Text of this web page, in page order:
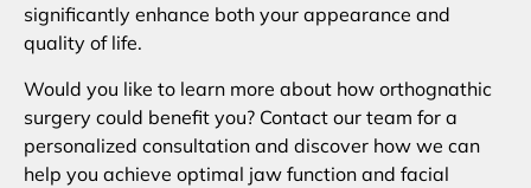
significantly enhance both your appearance and
quality of life.
Would you like to learn more about how orthognathic
surgery could benefit you? Contact our team for a
personalized consultation and discover how we can
help you achieve optimal jaw function and facial